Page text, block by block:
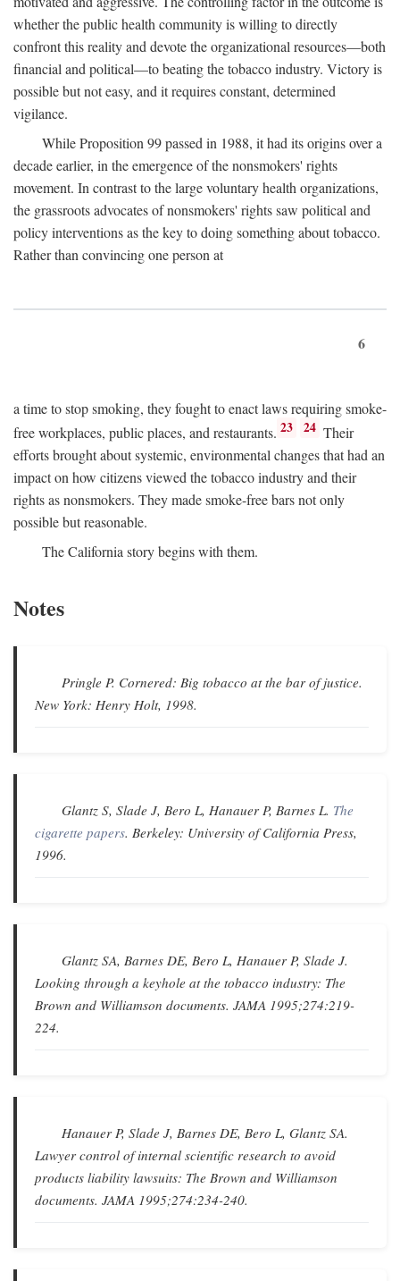
whether the public health community is willing to directly
confront this reality and devote the organizational resources—both
financial and political—to beating the tobacco industry. Victory is
possible but not easy, and it requires constant, determined
vigilance.
While Proposition 99 passed in 1988, it had its origins over a
decade earlier, in the emergence of the nonsmokers' rights
movement. In contrast to the large voluntary health organizations,
the grassroots advocates of nonsmokers' rights saw political and
policy interventions as the key to doing something about tobacco.
Rather than convincing one person at
6
a time to stop smoking, they fought to enact laws requiring smoke-
free workplaces, public places, and restaurants. 23 24 Their
efforts brought about systemic, environmental changes that had an
impact on how citizens viewed the tobacco industry and their
rights as nonsmokers. They made smoke-free bars not only
possible but reasonable.
The California story begins with them.
Notes
Pringle P. Cornered: Big tobacco at the bar of justice.
New York: Henry Holt, 1998.
Glantz S, Slade J, Bero L, Hanauer P, Barnes L. The
cigarette papers. Berkeley: University of California Press,
1996.
Glantz SA, Barnes DE, Bero L, Hanauer P, Slade J.
Looking through a keyhole at the tobacco industry: The
Brown and Williamson documents. JAMA 1995;274:219-
224.
Hanauer P, Slade J, Barnes DE, Bero L, Glantz SA.
Lawyer control of internal scientific research to avoid
products liability lawsuits: The Brown and Williamson
documents. JAMA 1995;274:234-240.